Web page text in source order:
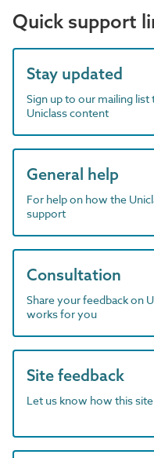
Quick support
Stay updated
Sign up to our mailing
Uniclass content
General help
For help on how the
support
Consultation
Share your feedback on
works for you
Site feedback
Let us know how this